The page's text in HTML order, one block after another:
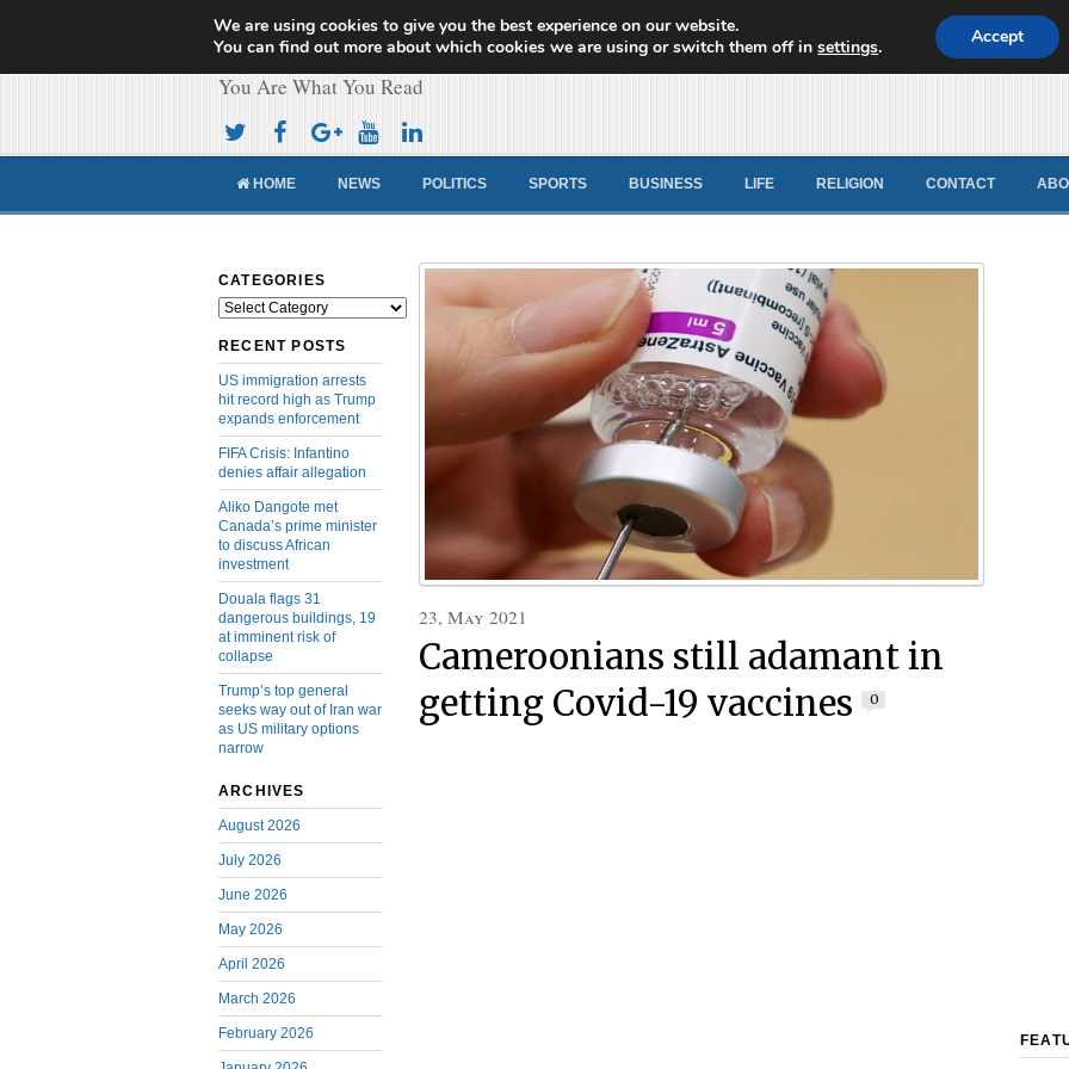
Cameroon Concord News
You Are What You Read
HOME NEWS POLITICS SPORTS BUSINESS LIFE RELIGION CONTACT
CATEGORIES
Categories
RECENT POSTS
US immigration arrests
hit record high as Trump
expands enforcement
FIFA Crisis: Infantino
denies affair allegation
Aliko Dangote met
Canada’s prime minister
to discuss African
investment
Douala flags 31
dangerous buildings, 19
at imminent risk of
collapse
Trump’s top general
seeks way out of Iran war
as US military options
narrow
ARCHIVES
August 2026
July 2026
June 2026
May 2026
April 2026
March 2026
February 2026
23, May 2021
Cameroonians still adamant in
getting Covid-19 vaccines
0
We are using cookies to give you the best experience on our website.
You can find out more about which cookies we are using or switch them off insettings. Accept